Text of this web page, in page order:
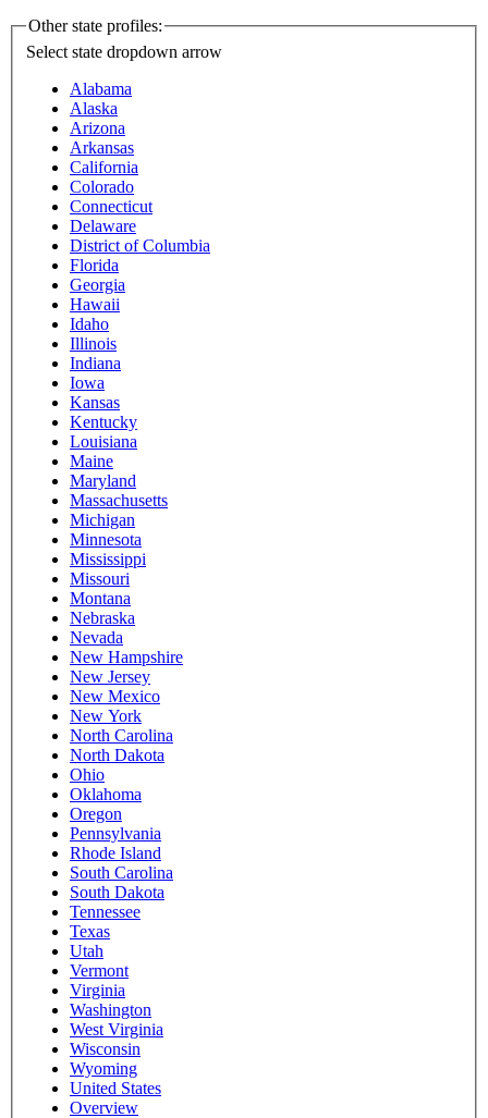
Other state profiles:
Select state dropdown arrow
Alabama
Alaska
Arizona
Arkansas
California
Colorado
Connecticut
Delaware
District of Columbia
Florida
Georgia
Hawaii
Idaho
Illinois
Indiana
Iowa
Kansas
Kentucky
Louisiana
Maine
Maryland
Massachusetts
Michigan
Minnesota
Mississippi
Missouri
Montana
Nebraska
Nevada
New Hampshire
New Jersey
New Mexico
New York
North Carolina
North Dakota
Ohio
Oklahoma
Oregon
Pennsylvania
Rhode Island
South Carolina
South Dakota
Tennessee
Texas
Utah
Vermont
Virginia
Washington
West Virginia
Wisconsin
Wyoming
United States
Overview